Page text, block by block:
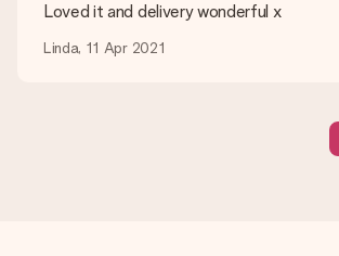
Gift received
Loved it and delivery wonderful x
Linda, 11 Apr 2021